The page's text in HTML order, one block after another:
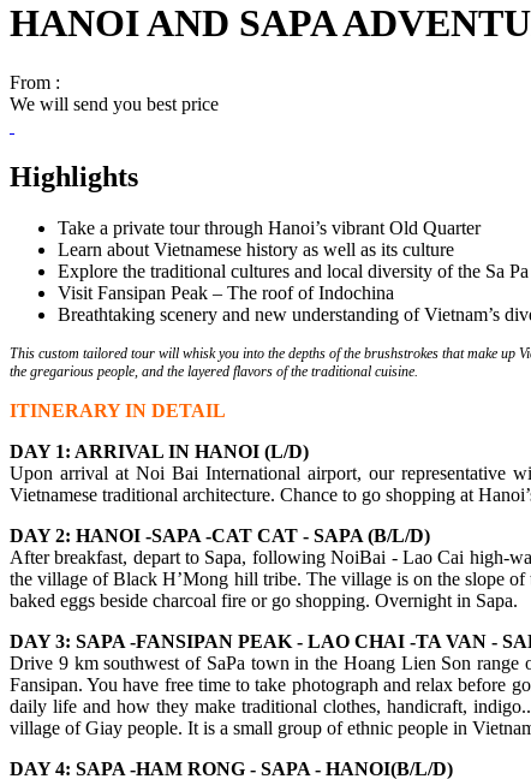
HANOI AND SAPA
From :
We will send you best price
Highlights
Take a private tour through Hanoi’s vibrant Old Quarter
Learn about Vietnamese history as well as its culture
Explore the traditional cultures and local diversity of the Sa
Visit Fansipan Peak – The roof of Indochina
Breathtaking scenery and new understanding of Vietnam’s
This custom tailored tour will whisk you into the depths of the brushstrokes that make up
the gregarious people, and the layered flavors of the traditional cuisine.
ITINERARY IN DETAIL
DAY 1: ARRIVAL IN HANOI (L/D)
Upon arrival at Noi Bai International airport, our representative
Vietnamese traditional architecture. Chance to go shopping at
DAY 2: HANOI -SAPA -CAT CAT - SAPA (B/L/D)
After breakfast, depart to Sapa, following NoiBai - Lao Cai high-
the village of Black H’Mong hill tribe. The village is on the slope
baked eggs beside charcoal fire or go shopping. Overnight in Sapa.
DAY 3: SAPA -FANSIPAN PEAK - LAO CHAI -TA VAN -
Drive 9 km southwest of SaPa town in the Hoang Lien Son
Fansipan. You have free time to take photograph and relax
daily life and how they make traditional clothes, handicraft,
village of Giay people. It is a small group of ethnic people in
DAY 4: SAPA -HAM RONG - SAPA - HANOI(B/L/D)